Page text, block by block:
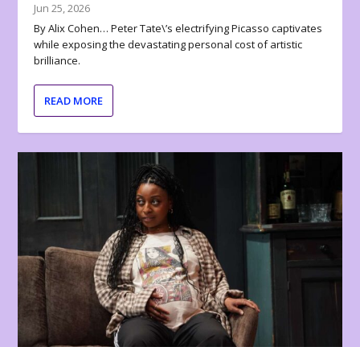
Jun 25, 2026
By Alix Cohen… Peter Tate\’s electrifying Picasso captivates
while exposing the devastating personal cost of artistic
brilliance.
READ MORE